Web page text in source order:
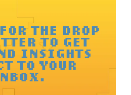
THE DROP
TO GET
INSIGHTS
TO YOUR